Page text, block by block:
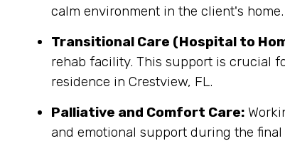
calm environment in the client's home.
Transitional Care (Hospital to
rehab facility. This support is crucial
residence in Crestview, FL.
Palliative and Comfort Care:
and emotional support during the